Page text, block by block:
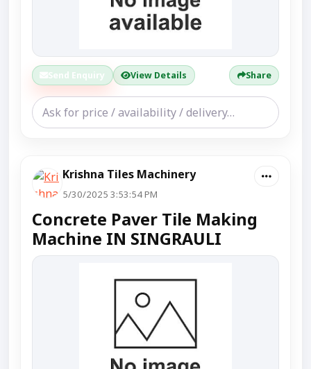
Send Enquiry View Details Share
Krishna Tiles Machinery
5/30/2025 3:53:54 PM
Concrete Paver Tile Making
Machine IN SINGRAULI